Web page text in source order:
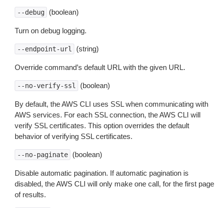
--debug (boolean)
Turn on debug logging.
--endpoint-url (string)
Override command’s default URL with the given URL.
--no-verify-ssl (boolean)
By default, the AWS CLI uses SSL when communicating with
AWS services. For each SSL connection, the AWS CLI will
verify SSL certificates. This option overrides the default
behavior of verifying SSL certificates.
--no-paginate (boolean)
Disable automatic pagination. If automatic pagination is
disabled, the AWS CLI will only make one call, for the first page
of results.